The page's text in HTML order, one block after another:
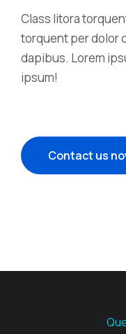
Class litora
torquent per dolor
dapibus. Lorem
ipsum!
Contact us